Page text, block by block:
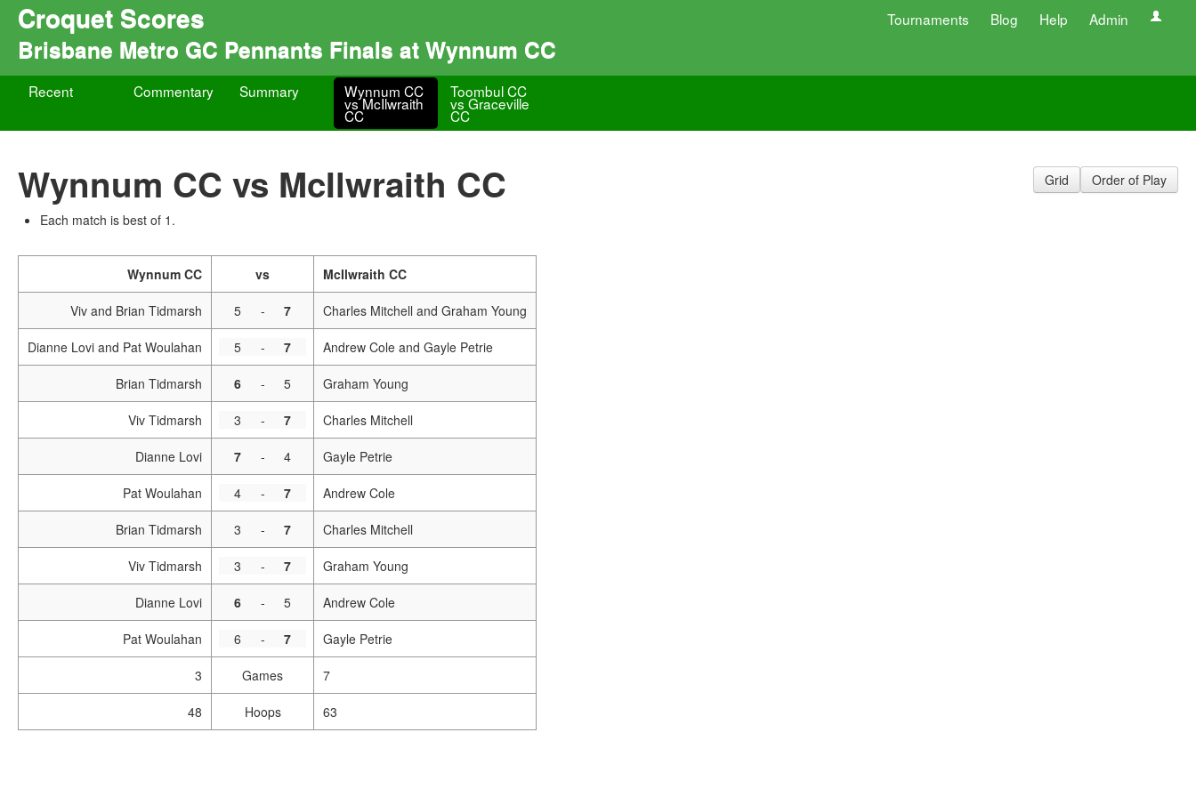
Croquet Scores Tournaments Blog Help Admin
Brisbane Metro GC Pennants Finals at Wynnum CC
Recent Commentary Summary Wynnum CC
vs McIlwraith
CC
Toombul CC
vs Graceville
CC
Grid Order of Play
Wynnum CC vs McIlwraith CC
Each match is best of 1.
Wynnum CC vs McIlwraith CC
Viv and Brian Tidmarsh 5 - 7 Charles Mitchell and Graham Young
Dianne Lovi and Pat Woulahan 5 - 7 Andrew Cole and Gayle Petrie
Brian Tidmarsh 6 - 5 Graham Young
Viv Tidmarsh 3 - 7 Charles Mitchell
Dianne Lovi 7 - 4 Gayle Petrie
Pat Woulahan 4 - 7 Andrew Cole
Brian Tidmarsh 3 - 7 Charles Mitchell
Viv Tidmarsh 3 - 7 Graham Young
Dianne Lovi 6 - 5 Andrew Cole
Pat Woulahan 6 - 7 Gayle Petrie
3 Games 7
48 Hoops 63